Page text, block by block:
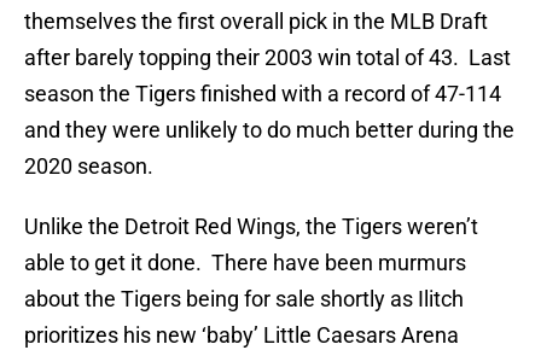
themselves the first overall pick in the MLB Draft
after barely topping their 2003 win total of 43. Last
season the Tigers finished with a record of 47-114
and they were unlikely to do much better during the
2020 season.
Unlike the Detroit Red Wings, the Tigers weren’t
able to get it done. There have been murmurs
about the Tigers being for sale shortly as Ilitch
prioritizes his new ‘baby’ Little Caesars Arena